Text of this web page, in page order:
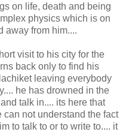
on life, death and being
physics which is on
away from him....
visit to his city for the
back only to find his
leaving everybody
he has drowned in the
talk in.... its here that
not understand the fact
to talk to or to write to.... it